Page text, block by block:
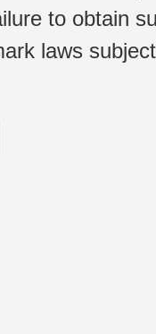
to obtain
laws